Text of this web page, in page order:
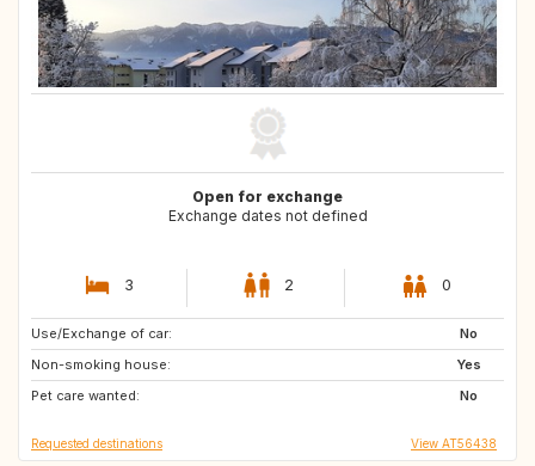
Open for exchange
Exchange dates not defined
3 2 0
Use/Exchange of car:
No
Non-smoking house:
Yes
Pet care wanted:
No
FR
SE
PL
Requested destinations View AT56438